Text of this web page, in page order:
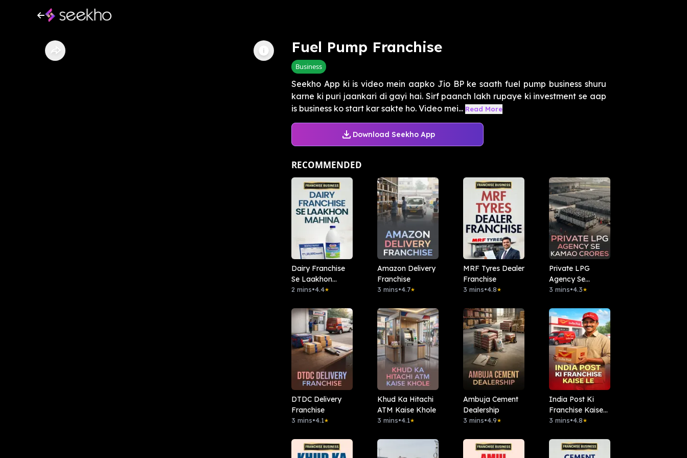
Fuel Pump Franchise
Business
Seekho App ki is video mein aapko Jio BP ke saath fuel pump business shuru
karne ki puri jaankari di gayi hai. Sirf paanch lakh rupaye ki investment se aap
is business ko start kar sakte ho. Video mei... Read More
Download Seekho App
RECOMMENDED
Dairy Franchise
Se Laakhon
Mahina
2 mins•4.4★
Amazon Delivery
Franchise
3 mins•4.7★
MRF Tyres Dealer
Franchise
3 mins•4.8★
Private LPG
Agency Se
Kamao Crores
3 mins•4.3★
DTDC Delivery
Franchise
3 mins•4.1★
Khud Ka Hitachi
ATM Kaise Khole
3 mins•4.1★
Ambuja Cement
Dealership
3 mins•4.9★
India Post Ki
Franchise Kaise
Le
3 mins•4.8★